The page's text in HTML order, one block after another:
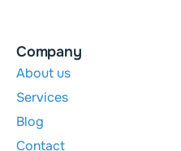
Company
About us
Services
Blog
Contact